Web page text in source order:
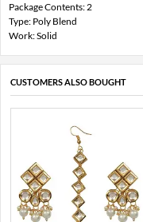
Package Contents: 2
Type: Poly Blend
Work: Solid
CUSTOMERS ALSO BOUGHT